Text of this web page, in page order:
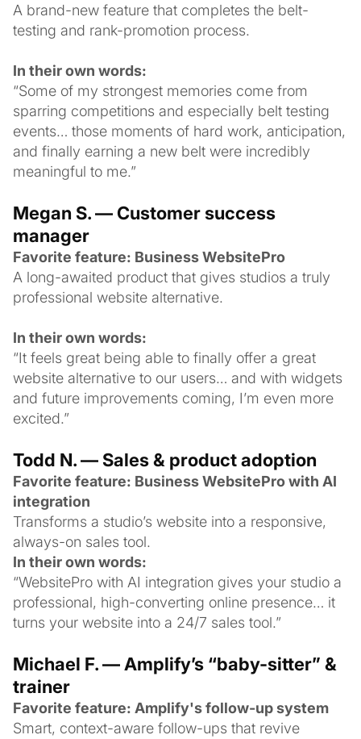
A brand-new feature that completes the belt-
testing and rank-promotion process.
In their own words:
“Some of my strongest memories come from
sparring competitions and especially belt testing
events… those moments of hard work, anticipation,
and finally earning a new belt were incredibly
meaningful to me.”
Megan S. — Customer success
manager
Favorite feature: Business WebsitePro
A long-awaited product that gives studios a truly
professional website alternative.
In their own words:
“It feels great being able to finally offer a great
website alternative to our users… and with widgets
and future improvements coming, I’m even more
excited.”
Todd N. — Sales & product adoption
Favorite feature: Business WebsitePro with AI
integration
Transforms a studio’s website into a responsive,
always-on sales tool.
In their own words:
“WebsitePro with AI integration gives your studio a
professional, high-converting online presence… it
turns your website into a 24/7 sales tool.”
Michael F. — Amplify’s “baby-sitter” &
trainer
Favorite feature: Amplify's follow-up system
Smart, context-aware follow-ups that revive